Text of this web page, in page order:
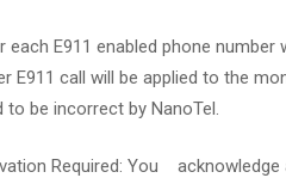
E911 enabled phone
call will be applied to the
be incorrect by NanoTel.
Required: You